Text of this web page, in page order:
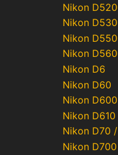
Nikon
Nikon
Nikon
Nikon
Nikon D6
Nikon D60
Nikon D600
Nikon D610
Nikon D70
Nikon D700